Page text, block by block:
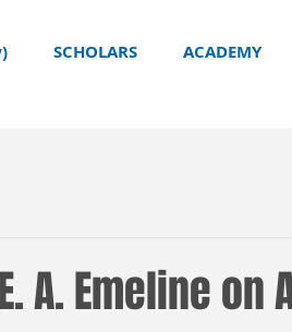
SCHOLARS ACADEMY
A. Emeline on